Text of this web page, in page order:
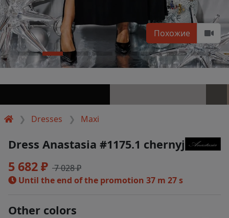
Dresses Maxi
Похожие
Dress Anastasia #1175.1 chernyj
5 682 ₽ 7 028 ₽
Until the end of the promotion 37 m 27 s
Other colors